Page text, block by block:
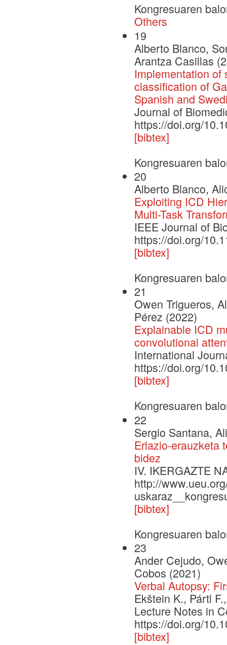
Kongresuaren
Others
19
Alberto Blanco,
Arantza Casillas
Implementation
classification of
Spanish and
Journal of
https://doi.org/
[bibtex]
Kongresuaren
20
Alberto Blanco,
Exploiting ICD
Multi-Task
IEEE Journal of
https://doi.org/
[bibtex]
Kongresuaren
21
Owen Trigueros,
Pérez (2022)
Explainable ICD
convolutional
International
https://doi.org/
[bibtex]
Kongresuaren
22
Sergio Santana,
Erlazio-erauzketa
bidez
IV. IKERGAZTE
http://
[bibtex]
Kongresuaren
23
Ander Cejudo,
Cobos (2021)
Verbal Autopsy:
Ekštein K., Pártl
Lecture Notes in
https://doi.org/
[bibtex]